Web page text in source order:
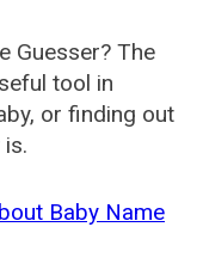
Guesser? The
tool in
or finding out
Baby Name